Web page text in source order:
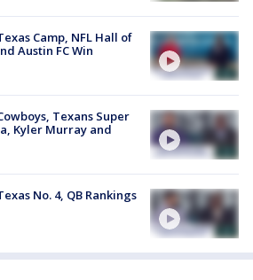
Camp, NFL Hall of
Austin FC Win
Texans Super
Kyler Murray and
No. 4, QB Rankings